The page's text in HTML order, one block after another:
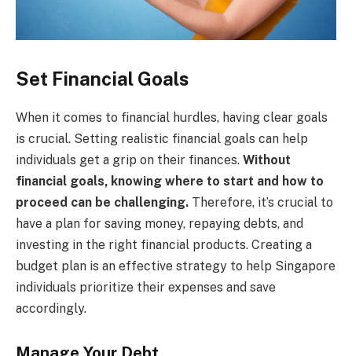
Set Financial Goals
When it comes to financial hurdles, having clear goals
is crucial. Setting realistic financial goals can help
individuals get a grip on their finances. Without
financial goals, knowing where to start and how to
proceed can be challenging. Therefore, it’s crucial to
have a plan for saving money, repaying debts, and
investing in the right financial products. Creating a
budget plan is an effective strategy to help Singapore
individuals prioritize their expenses and save
accordingly.